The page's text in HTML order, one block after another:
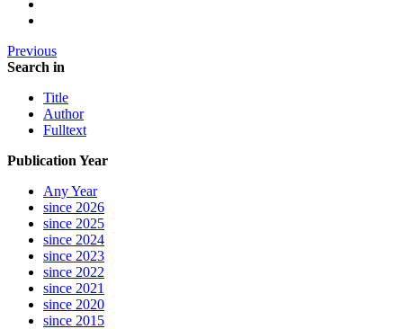
Previous
Search in
Title
Author
Fulltext
Publication Year
Any Year
since 2026
since 2025
since 2024
since 2023
since 2022
since 2021
since 2020
since 2015